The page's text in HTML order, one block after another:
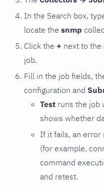
In the Search box,
locate the snmp
Click the + next to the
job.
Fill in the job fields,
configuration and
Test runs the job
shows whether
If it fails, an error
(for example,
command
and retest.